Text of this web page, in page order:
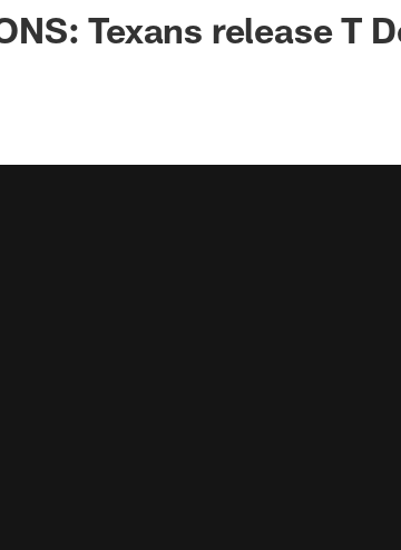
Texans release T